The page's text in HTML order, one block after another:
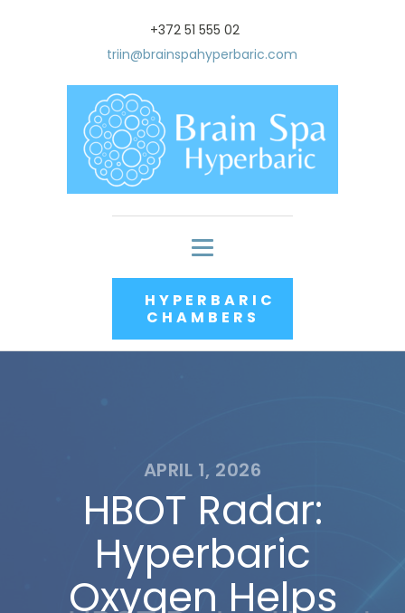
+372 51 555 02
triin@brainspahyperbaric.com
HYPERBARIC
CHAMBERS
APRIL 1, 2026
HBOT Radar:
Hyperbaric
Oxygen Helps